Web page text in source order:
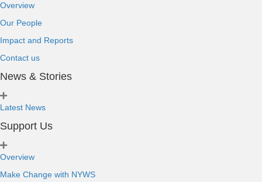
Overview
Our People
Impact and Reports
Contact us
News & Stories
Latest News
Support Us
Overview
Make Change with NYWS